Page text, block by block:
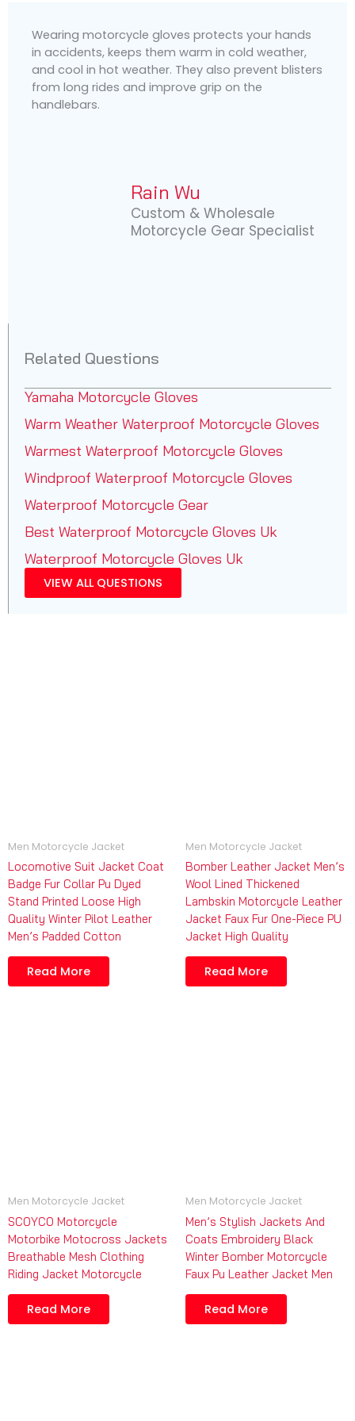
Wearing motorcycle gloves protects your hands
in accidents, keeps them warm in cold weather,
and cool in hot weather. They also prevent blisters
from long rides and improve grip on the
handlebars.
Rain Wu
Custom & Wholesale
Motorcycle Gear Specialist
Related Questions
Yamaha Motorcycle Gloves
Warm Weather Waterproof Motorcycle Gloves
Warmest Waterproof Motorcycle Gloves
Windproof Waterproof Motorcycle Gloves
Waterproof Motorcycle Gear
Best Waterproof Motorcycle Gloves Uk
Waterproof Motorcycle Gloves Uk
VIEW ALL QUESTIONS
Men Motorcycle Jacket
Locomotive Suit Jacket Coat
Badge Fur Collar Pu Dyed
Stand Printed Loose High
Quality Winter Pilot Leather
Men’s Padded Cotton
Read More
Men Motorcycle Jacket
Bomber Leather Jacket Men’s
Wool Lined Thickened
Lambskin Motorcycle Leather
Jacket Faux Fur One-Piece PU
Jacket High Quality
Read More
Men Motorcycle Jacket
SCOYCO Motorcycle
Motorbike Motocross Jackets
Breathable Mesh Clothing
Riding Jacket Motorcycle
Read More
Men Motorcycle Jacket
Men’s Stylish Jackets And
Coats Embroidery Black
Winter Bomber Motorcycle
Faux Pu Leather Jacket Men
Read More